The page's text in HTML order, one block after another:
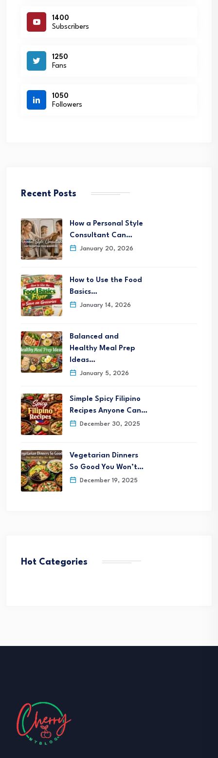
1400
Subscribers
1250
Fans
1050
Followers
Recent Posts
How a Personal Style
Consultant Can…
January 20, 2026
How to Use the Food
Basics…
January 14, 2026
Balanced and
Healthy Meal Prep
Ideas…
January 5, 2026
Simple Spicy Filipino
Recipes Anyone Can…
December 30, 2025
Vegetarian Dinners
So Good You Won’t…
December 19, 2025
Hot Categories